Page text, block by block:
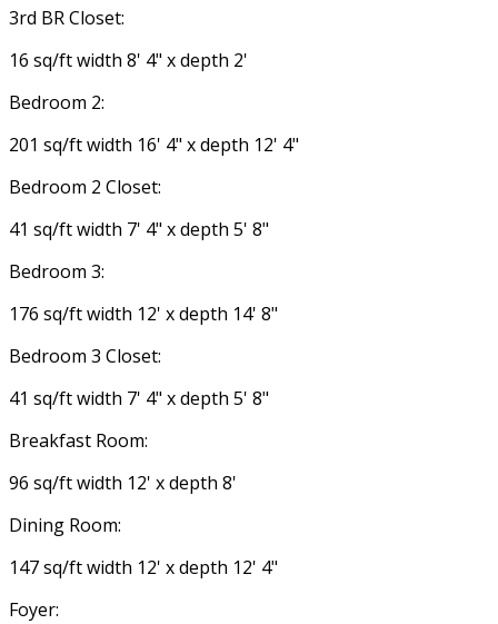
3rd BR Closet:
16 sq/ft width 8' 4" x depth 2'
Bedroom 2:
201 sq/ft width 16' 4" x depth 12' 4"
Bedroom 2 Closet:
41 sq/ft width 7' 4" x depth 5' 8"
Bedroom 3:
176 sq/ft width 12' x depth 14' 8"
Bedroom 3 Closet:
41 sq/ft width 7' 4" x depth 5' 8"
Breakfast Room:
96 sq/ft width 12' x depth 8'
Dining Room:
147 sq/ft width 12' x depth 12' 4"
Foyer: